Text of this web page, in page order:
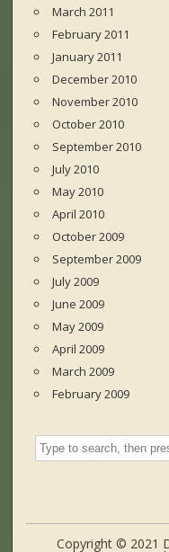
March 2011
February 2011
January 2011
December 2010
November 2010
October 2010
September 2010
July 2010
May 2010
April 2010
October 2009
September 2009
July 2009
June 2009
May 2009
April 2009
March 2009
February 2009
Copyright © 2021